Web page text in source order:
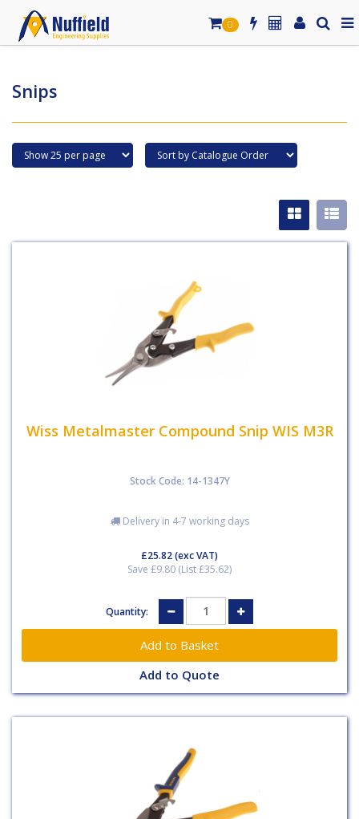
0
Snips
Wiss Metalmaster Compound Snip WIS M3R
Stock Code: 14-1347Y
Delivery in 4-7 working days
£25.82(exc VAT)
Save £9.80 (List £35.62)
Quantity:
Add to Quote